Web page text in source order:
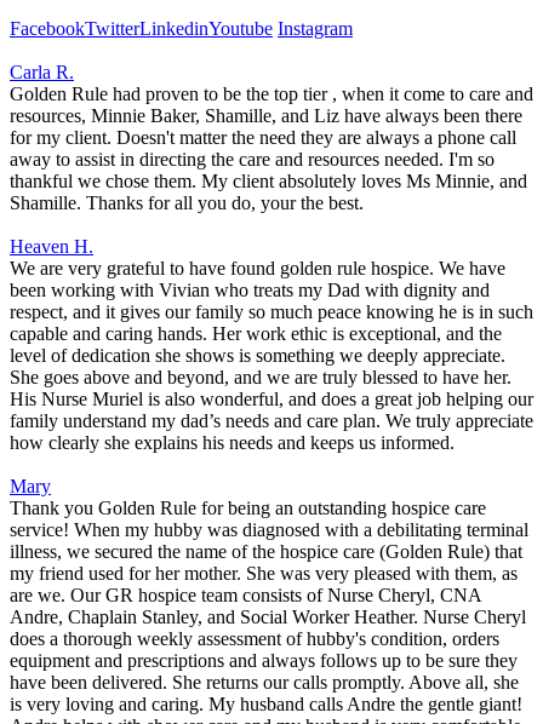
FacebookTwitterLinkedinYoutube Instagram
Carla R.
Golden Rule had proven to be the top tier , when it come to care and
resources, Minnie Baker, Shamille, and Liz have always been there
for my client. Doesn't matter the need they are always a phone call
away to assist in directing the care and resources needed. I'm so
thankful we chose them. My client absolutely loves Ms Minnie, and
Shamille. Thanks for all you do, your the best.
Heaven H.
We are very grateful to have found golden rule hospice. We have
been working with Vivian who treats my Dad with dignity and
respect, and it gives our family so much peace knowing he is in such
capable and caring hands. Her work ethic is exceptional, and the
level of dedication she shows is something we deeply appreciate.
She goes above and beyond, and we are truly blessed to have her.
His Nurse Muriel is also wonderful, and does a great job helping our
family understand my dad’s needs and care plan. We truly appreciate
how clearly she explains his needs and keeps us informed.
Mary
Thank you Golden Rule for being an outstanding hospice care
service! When my hubby was diagnosed with a debilitating terminal
illness, we secured the name of the hospice care (Golden Rule) that
my friend used for her mother. She was very pleased with them, as
are we. Our GR hospice team consists of Nurse Cheryl, CNA
Andre, Chaplain Stanley, and Social Worker Heather. Nurse Cheryl
does a thorough weekly assessment of hubby's condition, orders
equipment and prescriptions and always follows up to be sure they
have been delivered. She returns our calls promptly. Above all, she
is very loving and caring. My husband calls Andre the gentle giant!